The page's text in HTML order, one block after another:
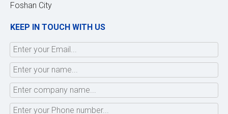
Foshan City
KEEP IN TOUCH WITH US